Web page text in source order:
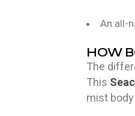
An all-
HOW
The
This
mist